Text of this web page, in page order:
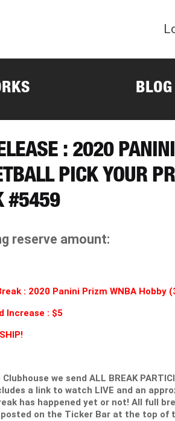
BLOG
: 2020
PICK YOUR
#5459
reserve amount:
: 2020 Panini Prizm WNBA Hobby
Increase : $5
we send ALL BREAK
a link to watch LIVE and an
has happened yet or not! All full
on the Ticker Bar at the top of